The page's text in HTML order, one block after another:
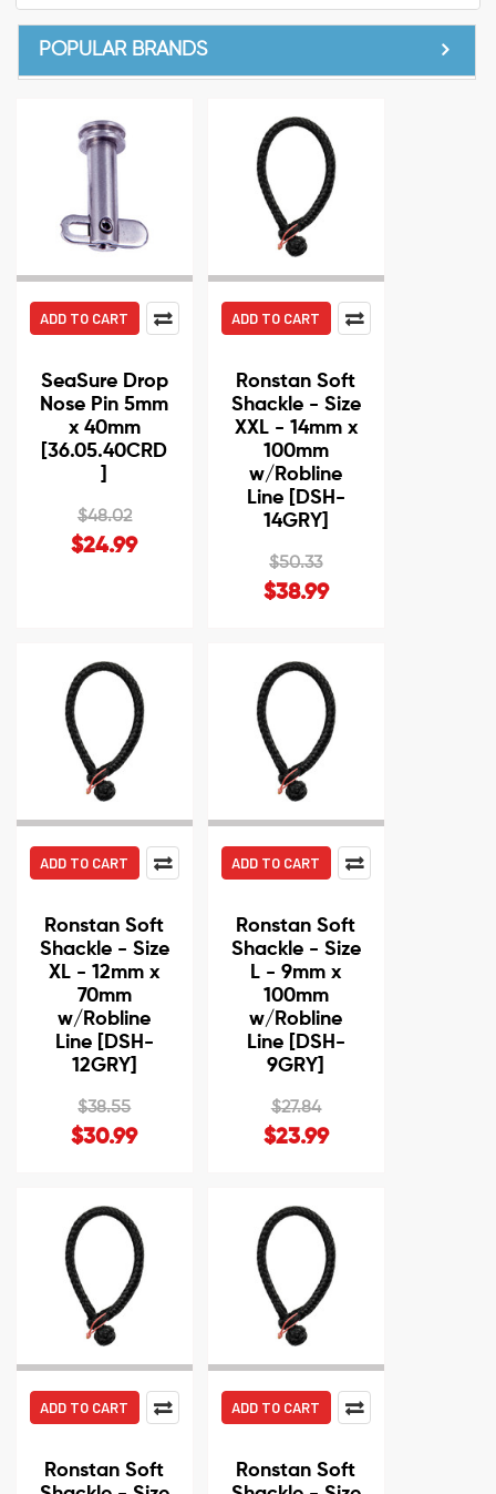
POPULAR BRANDS
ADD TO CART
SeaSure Drop
Nose Pin 5mm
x 40mm
[36.05.40CRD
$48.02
$24.99
ADD TO CART
Ronstan Soft
Shackle - Size
XXL - 14mm x
100mm
w/Robline
Line [DSH-
14GRY]
$50.33
$38.99
ADD TO CART
Ronstan Soft
Shackle - Size
XL - 12mm x
70mm
w/Robline
Line [DSH-
12GRY]
$38.55
$30.99
ADD TO CART
Ronstan Soft
Shackle - Size
L - 9mm x
100mm
w/Robline
Line [DSH-
9GRY]
$27.84
$23.99
ADD TO CART
Ronstan Soft
ADD TO CART
Ronstan Soft